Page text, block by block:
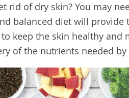
rid of dry skin? You may
balanced diet will
keep the skin healthy and
of the nutrients needed